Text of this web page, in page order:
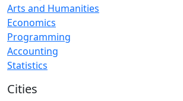
Arts and Humanities
Economics
Programming
Accounting
Statistics
Cities